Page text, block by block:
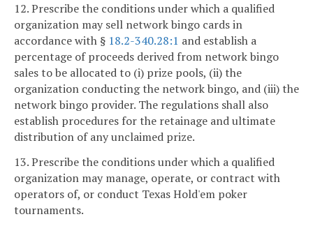
12. Prescribe the conditions under which a qualified
organization may sell network bingo cards in
accordance with § 18.2-340.28:1 and establish a
percentage of proceeds derived from network bingo
sales to be allocated to (i) prize pools, (ii) the
organization conducting the network bingo, and (iii) the
network bingo provider. The regulations shall also
establish procedures for the retainage and ultimate
distribution of any unclaimed prize.
13. Prescribe the conditions under which a qualified
organization may manage, operate, or contract with
operators of, or conduct Texas Hold'em poker
tournaments.